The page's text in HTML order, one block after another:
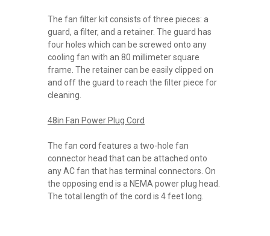
The fan filter kit consists of three pieces: a
guard, a filter, and a retainer. The guard has
four holes which can be screwed onto any
cooling fan with an 80 millimeter square
frame. The retainer can be easily clipped on
and off the guard to reach the filter piece for
cleaning.
48in Fan Power Plug Cord
The fan cord features a two-hole fan
connector head that can be attached onto
any AC fan that has terminal connectors. On
the opposing end is a NEMA power plug head.
The total length of the cord is 4 feet long.